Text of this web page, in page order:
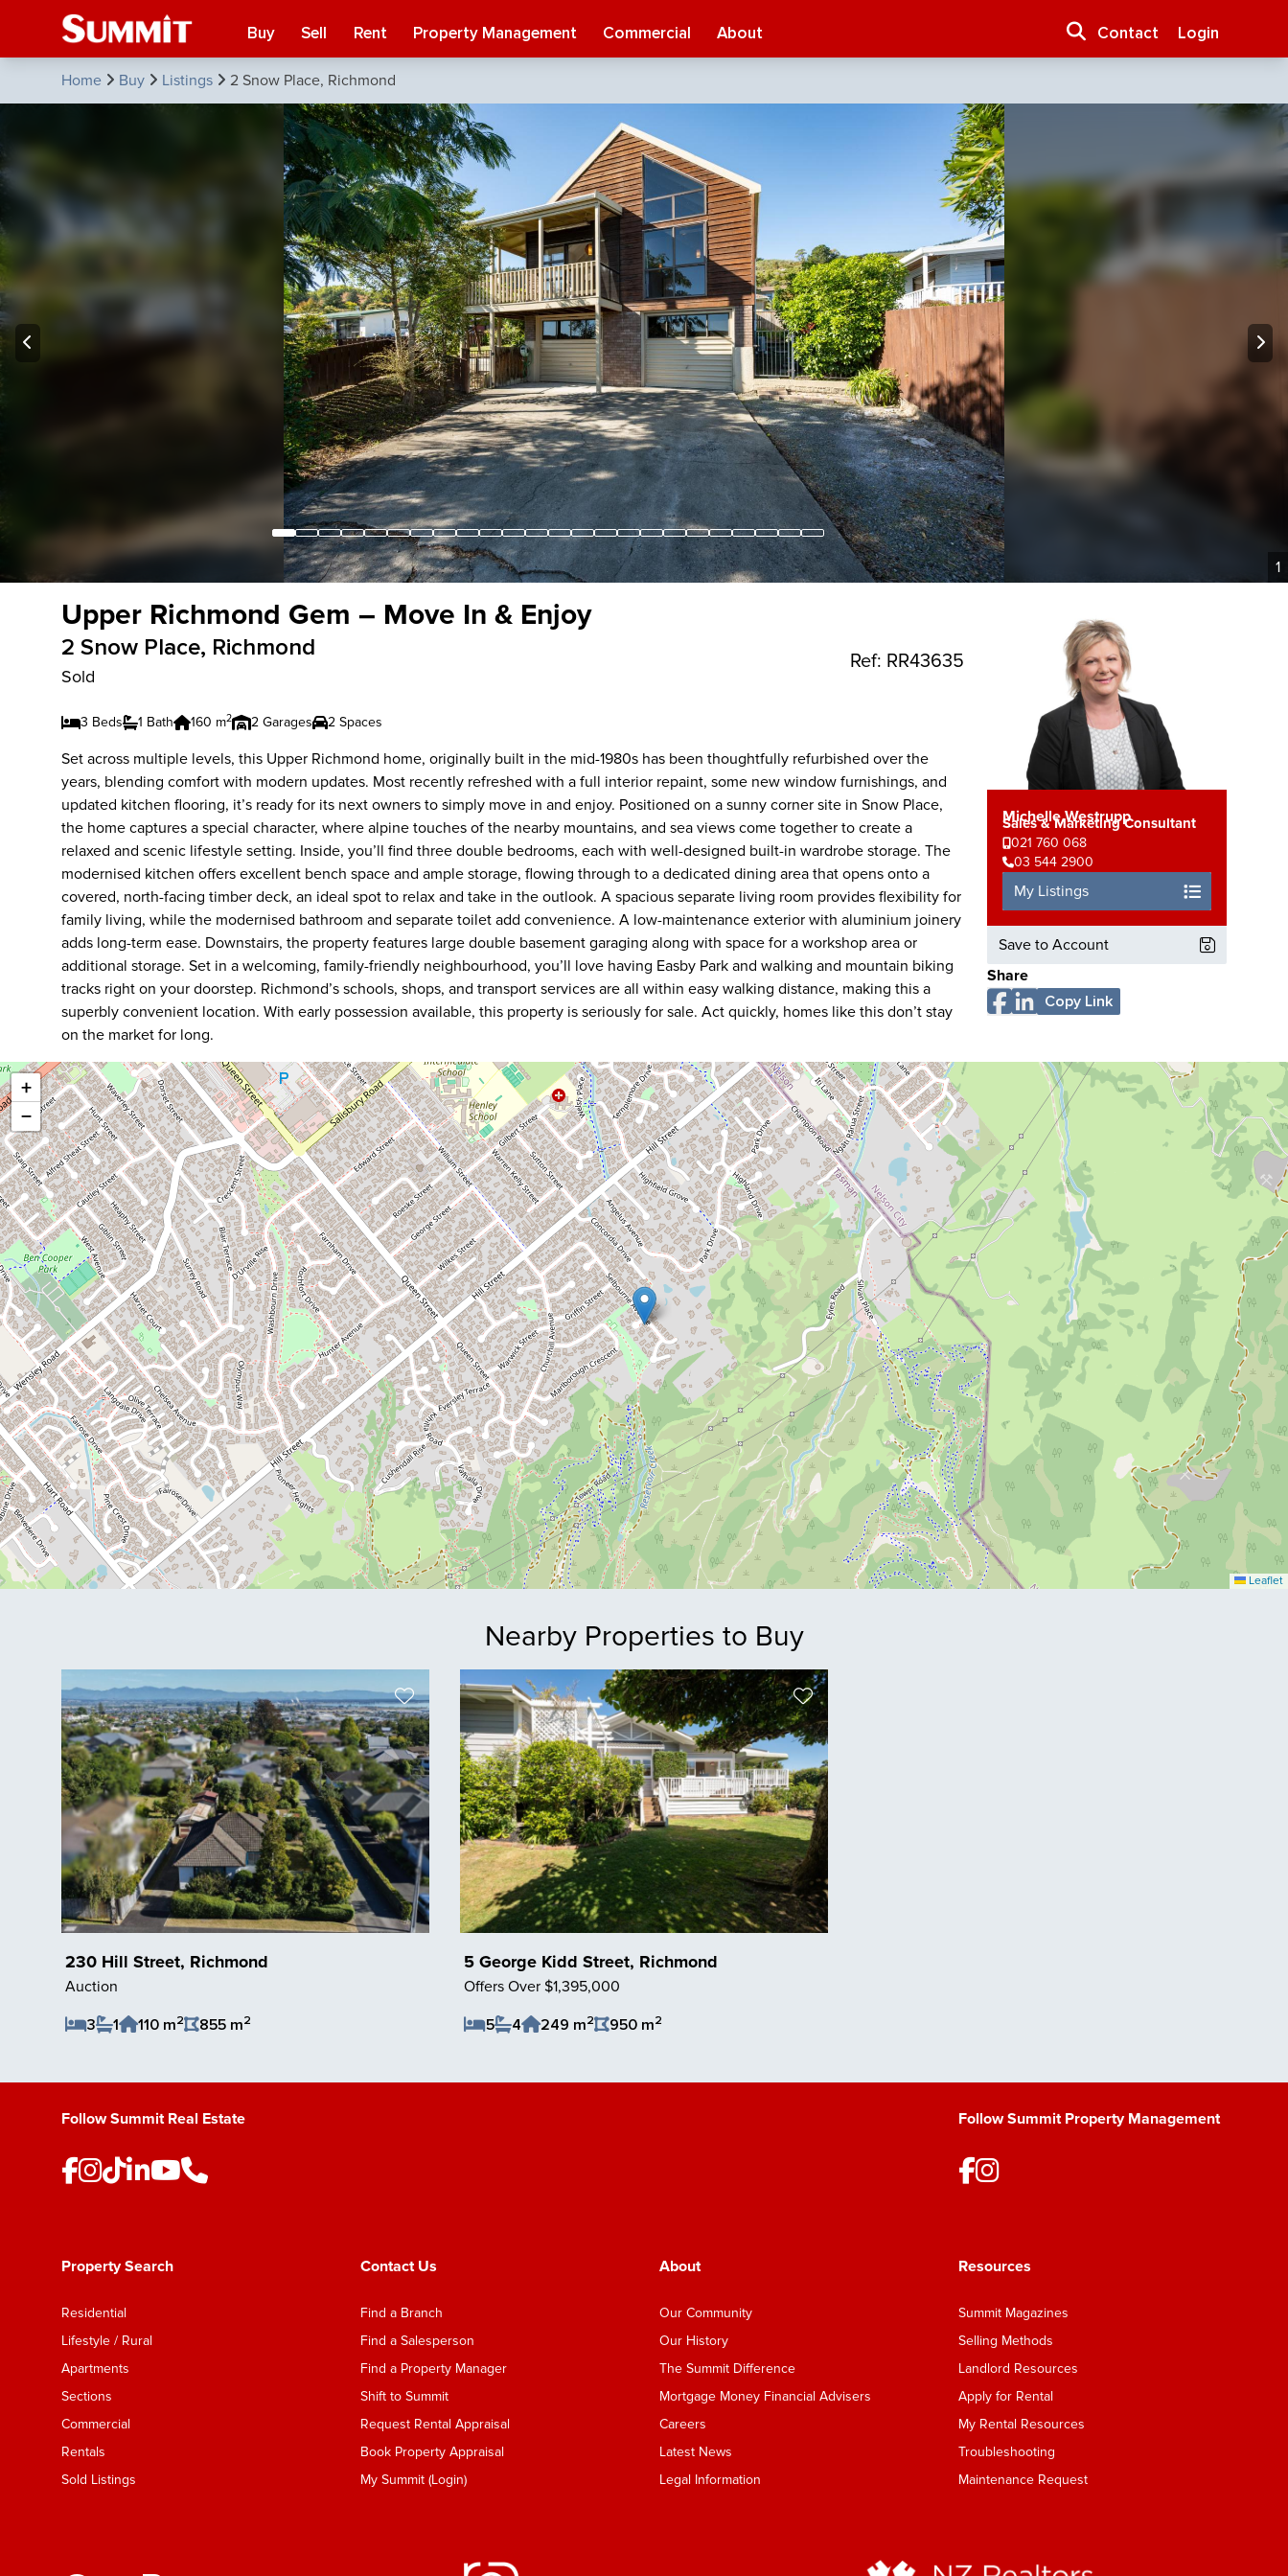
Buy Sell Rent Property Management Commercial About Contact Login
Home Buy Listings 2 Snow Place, Richmond
1
Upper Richmond Gem – Move In & Enjoy
2 Snow Place, Richmond
Sold
Ref: RR43635
3 Beds 1 Bath 160 m2 2 Garages 2 Spaces
Set across multiple levels, this Upper Richmond home, originally built in the mid-1980s has been thoughtfully refurbished over the
years, blending comfort with modern updates. Most recently refreshed with a full interior repaint, some new window furnishings, and
updated kitchen flooring, it’s ready for its next owners to simply move in and enjoy. Positioned on a sunny corner site in Snow Place,
the home captures a special character, where alpine touches of the nearby mountains, and sea views come together to create a
relaxed and scenic lifestyle setting. Inside, you’ll find three double bedrooms, each with well-designed built-in wardrobe storage. The
modernised kitchen offers excellent bench space and ample storage, flowing through to a dedicated dining area that opens onto a
covered, north-facing timber deck, an ideal spot to relax and take in the outlook. A spacious separate living room provides flexibility for
family living, while the modernised bathroom and separate toilet add convenience. A low-maintenance exterior with aluminium joinery
adds long-term ease. Downstairs, the property features large double basement garaging along with space for a workshop area or
additional storage. Set in a welcoming, family-friendly neighbourhood, you’ll love having Easby Park and walking and mountain biking
tracks right on your doorstep. Richmond’s schools, shops, and transport services are all within easy walking distance, making this a
superbly convenient location. With early possession available, this property is seriously for sale. Act quickly, homes like this don’t stay
on the market for long.
Michelle Westrupp
Sales & Marketing Consultant
021 760 068
03 544 2900
My Listings
Save to Account
Share
Copy Link
+
−
Leaflet
Nearby Properties to Buy
230 Hill Street, Richmond
Auction
3
1 110 m2 855 m2
5 George Kidd Street, Richmond
Offers Over $1,395,000
5
4 249 m2 950 m2
Follow Summit Real Estate Follow Summit Property Management
Property Search
Residential
Lifestyle / Rural
Apartments
Sections
Commercial
Rentals
Sold Listings
Contact Us
Find a Branch
Find a Salesperson
Find a Property Manager
Shift to Summit
Request Rental Appraisal
Book Property Appraisal
My Summit (Login)
About
Our Community
Our History
The Summit Difference
Mortgage Money Financial Advisers
Careers
Latest News
Legal Information
Resources
Summit Magazines
Selling Methods
Landlord Resources
Apply for Rental
My Rental Resources
Troubleshooting
Maintenance Request